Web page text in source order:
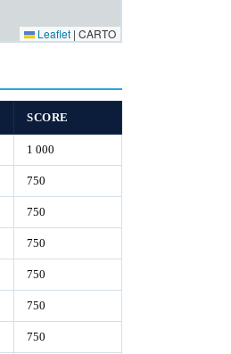
Leaflet | CARTO
SCORE
1 000
750
750
750
750
750
750